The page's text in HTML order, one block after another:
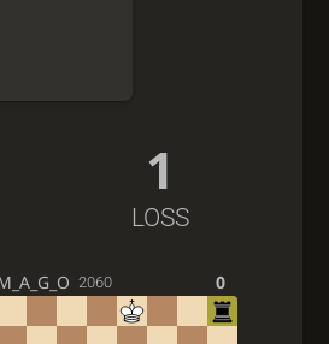
1
LOSS
2060 0